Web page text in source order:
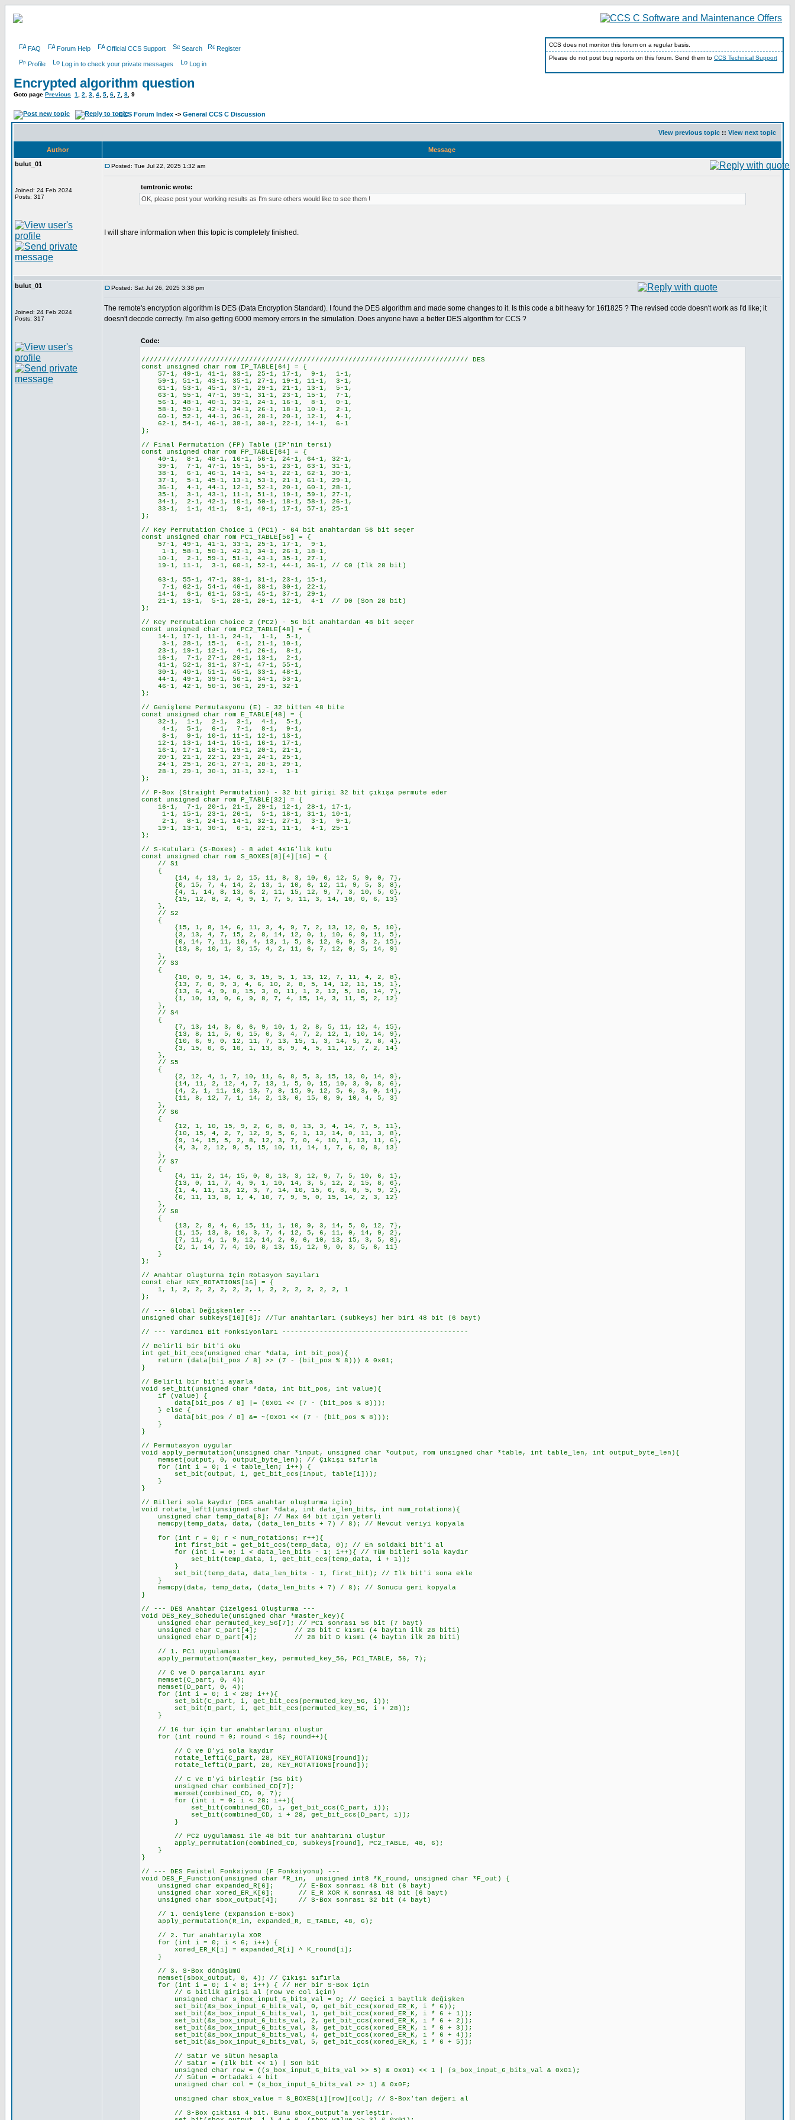
FAQ Forum Help Official CCS Support Search Register
Profile Log in to check your private messages Log in
CCS does not monitor this forum on a regular basis.
Please do not post bug reports on this forum. Send them to CCS Technical Support
Encrypted algorithm question
Goto page Previous 1 2 3 4 5 6 7 8 9
CCS Forum Index -> General CCS C Discussion
View previous topic :: View next topic
Author
Message
bulut_01
Joined: 24 Feb 2024
Posts: 317
Posted: Tue Jul 22, 2025 1:32 am
temtronic wrote:
OK, please post your working results as I'm sure others would like to see them !
I will share information when this topic is completely finished.
bulut_01
Joined: 24 Feb 2024
Posts: 317
Posted: Sat Jul 26, 2025 3:38 pm
The remote's encryption algorithm is DES (Data Encryption Standard). I found the DES algorithm and made some changes to it. Is this code a bit heavy for 16f1825 ? The revised code doesn't work as I'd like; it
doesn't decode correctly. I'm also getting 6000 memory errors in the simulation. Does anyone have a better DES algorithm for CCS ?
Code:
/////////////////////////////////////////////////////////////////////////////// DES
const unsigned char rom IP_TABLE[64] = {
57-1, 49-1, 41-1, 33-1, 25-1, 17-1, 9-1, 1-1,
59-1, 51-1, 43-1, 35-1, 27-1, 19-1, 11-1, 3-1,
61-1, 53-1, 45-1, 37-1, 29-1, 21-1, 13-1, 5-1,
63-1, 55-1, 47-1, 39-1, 31-1, 23-1, 15-1, 7-1,
56-1, 48-1, 40-1, 32-1, 24-1, 16-1, 8-1, 0-1,
58-1, 50-1, 42-1, 34-1, 26-1, 18-1, 10-1, 2-1,
60-1, 52-1, 44-1, 36-1, 28-1, 20-1, 12-1, 4-1,
62-1, 54-1, 46-1, 38-1, 30-1, 22-1, 14-1, 6-1
};
// Final Permutation (FP) Table (IP'nin tersi)
const unsigned char rom FP_TABLE[64] = {
40-1, 8-1, 48-1, 16-1, 56-1, 24-1, 64-1, 32-1,
39-1, 7-1, 47-1, 15-1, 55-1, 23-1, 63-1, 31-1,
38-1, 6-1, 46-1, 14-1, 54-1, 22-1, 62-1, 30-1,
37-1, 5-1, 45-1, 13-1, 53-1, 21-1, 61-1, 29-1,
36-1, 4-1, 44-1, 12-1, 52-1, 20-1, 60-1, 28-1,
35-1, 3-1, 43-1, 11-1, 51-1, 19-1, 59-1, 27-1,
34-1, 2-1, 42-1, 10-1, 50-1, 18-1, 58-1, 26-1,
33-1, 1-1, 41-1, 9-1, 49-1, 17-1, 57-1, 25-1
};
// Key Permutation Choice 1 (PC1) - 64 bit anahtardan 56 bit seçer
const unsigned char rom PC1_TABLE[56] = {
57-1, 49-1, 41-1, 33-1, 25-1, 17-1, 9-1,
1-1, 58-1, 50-1, 42-1, 34-1, 26-1, 18-1,
10-1, 2-1, 59-1, 51-1, 43-1, 35-1, 27-1,
19-1, 11-1, 3-1, 60-1, 52-1, 44-1, 36-1, // C0 (İlk 28 bit)
63-1, 55-1, 47-1, 39-1, 31-1, 23-1, 15-1,
7-1, 62-1, 54-1, 46-1, 38-1, 30-1, 22-1,
14-1, 6-1, 61-1, 53-1, 45-1, 37-1, 29-1,
21-1, 13-1, 5-1, 28-1, 20-1, 12-1, 4-1 // D0 (Son 28 bit)
};
// Key Permutation Choice 2 (PC2) - 56 bit anahtardan 48 bit seçer
const unsigned char rom PC2_TABLE[48] = {
14-1, 17-1, 11-1, 24-1, 1-1, 5-1,
3-1, 28-1, 15-1, 6-1, 21-1, 10-1,
23-1, 19-1, 12-1, 4-1, 26-1, 8-1,
16-1, 7-1, 27-1, 20-1, 13-1, 2-1,
41-1, 52-1, 31-1, 37-1, 47-1, 55-1,
30-1, 40-1, 51-1, 45-1, 33-1, 48-1,
44-1, 49-1, 39-1, 56-1, 34-1, 53-1,
46-1, 42-1, 50-1, 36-1, 29-1, 32-1
};
// Genişleme Permutasyonu (E) - 32 bitten 48 bite
const unsigned char rom E_TABLE[48] = {
32-1, 1-1, 2-1, 3-1, 4-1, 5-1,
4-1, 5-1, 6-1, 7-1, 8-1, 9-1,
8-1, 9-1, 10-1, 11-1, 12-1, 13-1,
12-1, 13-1, 14-1, 15-1, 16-1, 17-1,
16-1, 17-1, 18-1, 19-1, 20-1, 21-1,
20-1, 21-1, 22-1, 23-1, 24-1, 25-1,
24-1, 25-1, 26-1, 27-1, 28-1, 29-1,
28-1, 29-1, 30-1, 31-1, 32-1, 1-1
};
// P-Box (Straight Permutation) - 32 bit girişi 32 bit çıkışa permute eder
const unsigned char rom P_TABLE[32] = {
16-1, 7-1, 20-1, 21-1, 29-1, 12-1, 28-1, 17-1,
1-1, 15-1, 23-1, 26-1, 5-1, 18-1, 31-1, 10-1,
2-1, 8-1, 24-1, 14-1, 32-1, 27-1, 3-1, 9-1,
19-1, 13-1, 30-1, 6-1, 22-1, 11-1, 4-1, 25-1
};
// S-Kutuları (S-Boxes) - 8 adet 4x16'lık kutu
const unsigned char rom S_BOXES[8][4][16] = {
// S1
{
{14, 4, 13, 1, 2, 15, 11, 8, 3, 10, 6, 12, 5, 9, 0, 7},
{0, 15, 7, 4, 14, 2, 13, 1, 10, 6, 12, 11, 9, 5, 3, 8},
{4, 1, 14, 8, 13, 6, 2, 11, 15, 12, 9, 7, 3, 10, 5, 0},
{15, 12, 8, 2, 4, 9, 1, 7, 5, 11, 3, 14, 10, 0, 6, 13}
},
// S2
{
{15, 1, 8, 14, 6, 11, 3, 4, 9, 7, 2, 13, 12, 0, 5, 10},
{3, 13, 4, 7, 15, 2, 8, 14, 12, 0, 1, 10, 6, 9, 11, 5},
{0, 14, 7, 11, 10, 4, 13, 1, 5, 8, 12, 6, 9, 3, 2, 15},
{13, 8, 10, 1, 3, 15, 4, 2, 11, 6, 7, 12, 0, 5, 14, 9}
},
// S3
{
{10, 0, 9, 14, 6, 3, 15, 5, 1, 13, 12, 7, 11, 4, 2, 8},
{13, 7, 0, 9, 3, 4, 6, 10, 2, 8, 5, 14, 12, 11, 15, 1},
{13, 6, 4, 9, 8, 15, 3, 0, 11, 1, 2, 12, 5, 10, 14, 7},
{1, 10, 13, 0, 6, 9, 8, 7, 4, 15, 14, 3, 11, 5, 2, 12}
},
// S4
{
{7, 13, 14, 3, 0, 6, 9, 10, 1, 2, 8, 5, 11, 12, 4, 15},
{13, 8, 11, 5, 6, 15, 0, 3, 4, 7, 2, 12, 1, 10, 14, 9},
{10, 6, 9, 0, 12, 11, 7, 13, 15, 1, 3, 14, 5, 2, 8, 4},
{3, 15, 0, 6, 10, 1, 13, 8, 9, 4, 5, 11, 12, 7, 2, 14}
},
// S5
{
{2, 12, 4, 1, 7, 10, 11, 6, 8, 5, 3, 15, 13, 0, 14, 9},
{14, 11, 2, 12, 4, 7, 13, 1, 5, 0, 15, 10, 3, 9, 8, 6},
{4, 2, 1, 11, 10, 13, 7, 8, 15, 9, 12, 5, 6, 3, 0, 14},
{11, 8, 12, 7, 1, 14, 2, 13, 6, 15, 0, 9, 10, 4, 5, 3}
},
// S6
{
{12, 1, 10, 15, 9, 2, 6, 8, 0, 13, 3, 4, 14, 7, 5, 11},
{10, 15, 4, 2, 7, 12, 9, 5, 6, 1, 13, 14, 0, 11, 3, 8},
{9, 14, 15, 5, 2, 8, 12, 3, 7, 0, 4, 10, 1, 13, 11, 6},
{4, 3, 2, 12, 9, 5, 15, 10, 11, 14, 1, 7, 6, 0, 8, 13}
},
// S7
{
{4, 11, 2, 14, 15, 0, 8, 13, 3, 12, 9, 7, 5, 10, 6, 1},
{13, 0, 11, 7, 4, 9, 1, 10, 14, 3, 5, 12, 2, 15, 8, 6},
{1, 4, 11, 13, 12, 3, 7, 14, 10, 15, 6, 8, 0, 5, 9, 2},
{6, 11, 13, 8, 1, 4, 10, 7, 9, 5, 0, 15, 14, 2, 3, 12}
},
// S8
{
{13, 2, 8, 4, 6, 15, 11, 1, 10, 9, 3, 14, 5, 0, 12, 7},
{1, 15, 13, 8, 10, 3, 7, 4, 12, 5, 6, 11, 0, 14, 9, 2},
{7, 11, 4, 1, 9, 12, 14, 2, 0, 6, 10, 13, 15, 3, 5, 8},
{2, 1, 14, 7, 4, 10, 8, 13, 15, 12, 9, 0, 3, 5, 6, 11}
}
};
// Anahtar Oluşturma İçin Rotasyon Sayıları
const char KEY_ROTATIONS[16] = {
1, 1, 2, 2, 2, 2, 2, 2, 1, 2, 2, 2, 2, 2, 2, 1
};
// --- Global Değişkenler ---
unsigned char subkeys[16][6]; //Tur anahtarları (subkeys) her biri 48 bit (6 bayt)
// --- Yardımcı Bit Fonksiyonları ---------------------------------------------
// Belirli bir bit'i oku
int get_bit_ccs(unsigned char *data, int bit_pos){
return (data[bit_pos / 8] >> (7 - (bit_pos % 8))) & 0x01;
}
// Belirli bir bit'i ayarla
void set_bit(unsigned char *data, int bit_pos, int value){
if (value) {
data[bit_pos / 8] |= (0x01 << (7 - (bit_pos % 8)));
} else {
data[bit_pos / 8] &= ~(0x01 << (7 - (bit_pos % 8)));
}
}
// Permutasyon uygular
void apply_permutation(unsigned char *input, unsigned char *output, rom unsigned char *table, int table_len, int output_byte_len){
memset(output, 0, output_byte_len); // Çıkışı sıfırla
for (int i = 0; i < table_len; i++) {
set_bit(output, i, get_bit_ccs(input, table[i]));
}
}
// Bitleri sola kaydır (DES anahtar oluşturma için)
void rotate_left1(unsigned char *data, int data_len_bits, int num_rotations){
unsigned char temp_data[8]; // Max 64 bit için yeterli
memcpy(temp_data, data, (data_len_bits + 7) / 8); // Mevcut veriyi kopyala
for (int r = 0; r < num_rotations; r++){
int first_bit = get_bit_ccs(temp_data, 0); // En soldaki bit'i al
for (int i = 0; i < data_len_bits - 1; i++){ // Tüm bitleri sola kaydır
set_bit(temp_data, i, get_bit_ccs(temp_data, i + 1));
}
set_bit(temp_data, data_len_bits - 1, first_bit); // İlk bit'i sona ekle
}
memcpy(data, temp_data, (data_len_bits + 7) / 8); // Sonucu geri kopyala
}
// --- DES Anahtar Çizelgesi Oluşturma ---
void DES_Key_Schedule(unsigned char *master_key){
unsigned char permuted_key_56[7]; // PC1 sonrası 56 bit (7 bayt)
unsigned char C_part[4]; // 28 bit C kısmı (4 baytın ilk 28 biti)
unsigned char D_part[4]; // 28 bit D kısmı (4 baytın ilk 28 biti)
// 1. PC1 uygulaması
apply_permutation(master_key, permuted_key_56, PC1_TABLE, 56, 7);
// C ve D parçalarını ayır
memset(C_part, 0, 4);
memset(D_part, 0, 4);
for (int i = 0; i < 28; i++){
set_bit(C_part, i, get_bit_ccs(permuted_key_56, i));
set_bit(D_part, i, get_bit_ccs(permuted_key_56, i + 28));
}
// 16 tur için tur anahtarlarını oluştur
for (int round = 0; round < 16; round++){
// C ve D'yi sola kaydır
rotate_left1(C_part, 28, KEY_ROTATIONS[round]);
rotate_left1(D_part, 28, KEY_ROTATIONS[round]);
// C ve D'yi birleştir (56 bit)
unsigned char combined_CD[7];
memset(combined_CD, 0, 7);
for (int i = 0; i < 28; i++){
set_bit(combined_CD, i, get_bit_ccs(C_part, i));
set_bit(combined_CD, i + 28, get_bit_ccs(D_part, i));
}
// PC2 uygulaması ile 48 bit tur anahtarını oluştur
apply_permutation(combined_CD, subkeys[round], PC2_TABLE, 48, 6);
}
}
// --- DES Feistel Fonksiyonu (F Fonksiyonu) ---
void DES_F_Function(unsigned char *R_in, unsigned int8 *K_round, unsigned char *F_out) {
unsigned char expanded_R[6]; // E-Box sonrası 48 bit (6 bayt)
unsigned char xored_ER_K[6]; // E_R XOR K sonrası 48 bit (6 bayt)
unsigned char sbox_output[4]; // S-Box sonrası 32 bit (4 bayt)
// 1. Genişleme (Expansion E-Box)
apply_permutation(R_in, expanded_R, E_TABLE, 48, 6);
// 2. Tur anahtarıyla XOR
for (int i = 0; i < 6; i++) {
xored_ER_K[i] = expanded_R[i] ^ K_round[i];
}
// 3. S-Box dönüşümü
memset(sbox_output, 0, 4); // Çıkışı sıfırla
for (int i = 0; i < 8; i++) { // Her bir S-Box için
// 6 bitlik girişi al (row ve col için)
unsigned char s_box_input_6_bits_val = 0; // Geçici 1 baytlık değişken
set_bit(&s_box_input_6_bits_val, 0, get_bit_ccs(xored_ER_K, i * 6));
set_bit(&s_box_input_6_bits_val, 1, get_bit_ccs(xored_ER_K, i * 6 + 1));
set_bit(&s_box_input_6_bits_val, 2, get_bit_ccs(xored_ER_K, i * 6 + 2));
set_bit(&s_box_input_6_bits_val, 3, get_bit_ccs(xored_ER_K, i * 6 + 3));
set_bit(&s_box_input_6_bits_val, 4, get_bit_ccs(xored_ER_K, i * 6 + 4));
set_bit(&s_box_input_6_bits_val, 5, get_bit_ccs(xored_ER_K, i * 6 + 5));
// Satır ve sütun hesapla
// Satır = (İlk bit << 1) | Son bit
unsigned char row = ((s_box_input_6_bits_val >> 5) & 0x01) << 1 | (s_box_input_6_bits_val & 0x01);
// Sütun = Ortadaki 4 bit
unsigned char col = (s_box_input_6_bits_val >> 1) & 0x0F;
unsigned char sbox_value = S_BOXES[i][row][col]; // S-Box'tan değeri al
// S-Box çıktısı 4 bit. Bunu sbox_output'a yerleştir.